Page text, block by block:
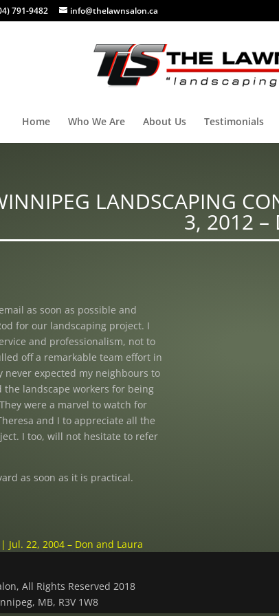
791-9482 info@thelawnsalon.ca
Home Who We Are About Us Testimonials
LANDSCAPING
3, 2012 –
as soon as possible and
for our landscaping project. I
and professionalism, not to
off a remarkable team effort in
expected my neighbours to
landscape workers for being
were a marvel to watch for
and I to appreciate all the
I too, will not hesitate to refer
as soon as it is practical.
22, 2004 – Don and Laura
All Rights Reserved 2018
MB, R3V 1W8